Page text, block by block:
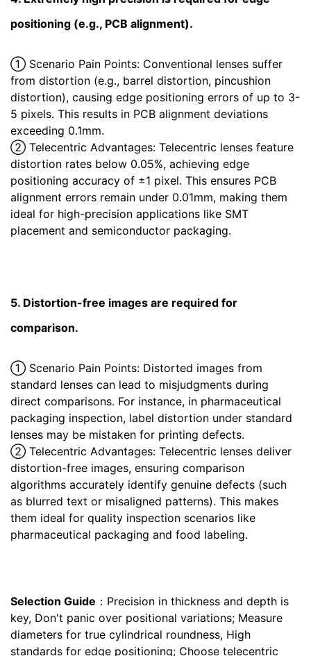
positioning (e.g., PCB alignment).
① Scenario Pain Points: Conventional lenses suffer
from distortion (e.g., barrel distortion, pincushion
distortion), causing edge positioning errors of up to 3-
5 pixels. This results in PCB alignment deviations
exceeding 0.1mm.
② Telecentric Advantages: Telecentric lenses feature
distortion rates below 0.05%, achieving edge
positioning accuracy of ±1 pixel. This ensures PCB
alignment errors remain under 0.01mm, making them
ideal for high-precision applications like SMT
placement and semiconductor packaging.
5. Distortion-free images are required for
comparison.
① Scenario Pain Points: Distorted images from
standard lenses can lead to misjudgments during
direct comparisons. For instance, in pharmaceutical
packaging inspection, label distortion under standard
lenses may be mistaken for printing defects.
② Telecentric Advantages: Telecentric lenses deliver
distortion-free images, ensuring comparison
algorithms accurately identify genuine defects (such
as blurred text or misaligned patterns). This makes
them ideal for quality inspection scenarios like
pharmaceutical packaging and food labeling.
Selection Guide ：Precision in thickness and depth is
key, Don't panic over positional variations; Measure
diameters for true cylindrical roundness, High
standards for edge positioning; Choose telecentric